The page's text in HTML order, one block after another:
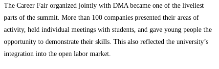
The Career Fair organized jointly with DMA became one of the liveliest
parts of the summit. More than 100 companies presented their areas of
activity, held individual meetings with students, and gave young people the
opportunity to demonstrate their skills. This also reflected the university’s
integration into the open labor market.